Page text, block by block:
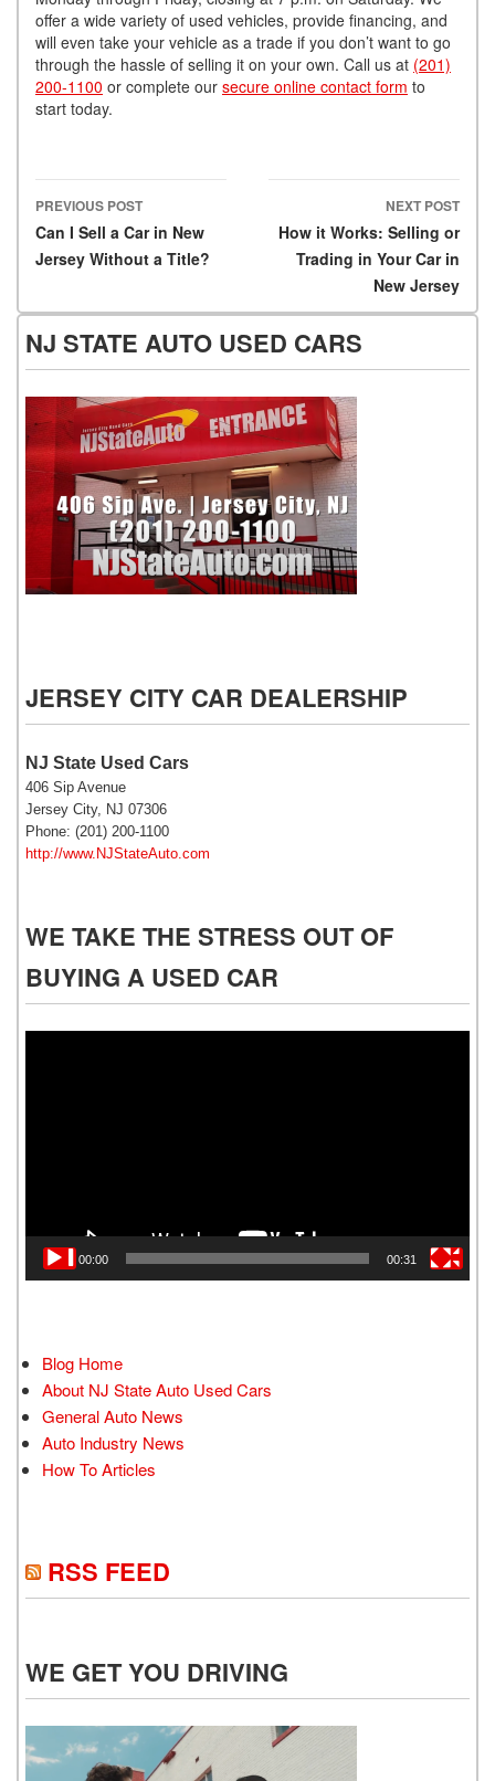
offer a wide variety of used vehicles, provide financing, and
will even take your vehicle as a trade if you don’t want to go
through the hassle of selling it on your own. Call us at (201)
200-1100 or complete our secure online contact form to
start today.
Post navigation
PREVIOUS POST
Can I Sell a Car in New
Jersey Without a Title?
NEXT POST
How it Works: Selling or
Trading in Your Car in
New Jersey
NJ STATE AUTO USED CARS
JERSEY CITY CAR DEALERSHIP
NJ State Used Cars
406 Sip Avenue
Jersey City, NJ 07306
Phone: (201) 200-1100
http://www.NJStateAuto.com
WE TAKE THE STRESS OUT OF
BUYING A USED CAR
00:00 00:31
Blog Home
About NJ State Auto Used Cars
General Auto News
Auto Industry News
How To Articles
RSS FEED
WE GET YOU DRIVING